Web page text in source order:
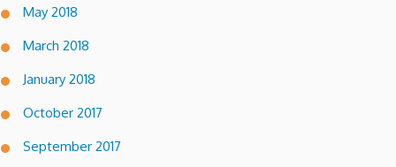
May 2018
March 2018
January 2018
October 2017
September 2017